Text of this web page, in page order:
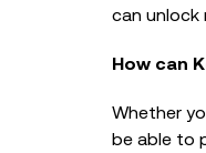
can unlock
How can
Whether
be able to